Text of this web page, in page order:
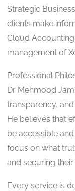
Strategic
clients make
Cloud
management of
Professional
Dr Mehmood
transparency,
He believes that
be accessible
focus on what
and securing
Every service is